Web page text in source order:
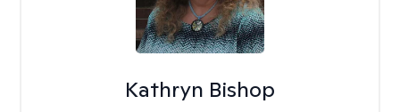
Kathryn Bishop